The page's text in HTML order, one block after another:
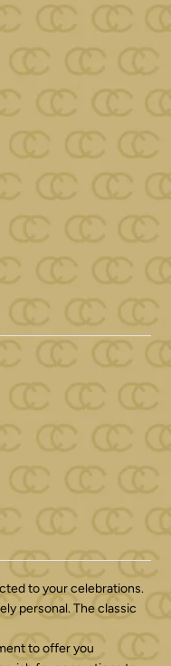
to your celebrations.
personal. The classic
to offer you